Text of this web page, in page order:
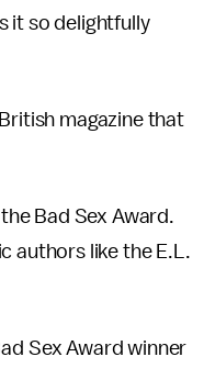
it so delightfully
magazine that
Bad Sex Award.
authors like the E.L.
Sex Award winner